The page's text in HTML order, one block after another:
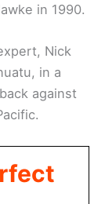
in 1990.
Nick
in a
against